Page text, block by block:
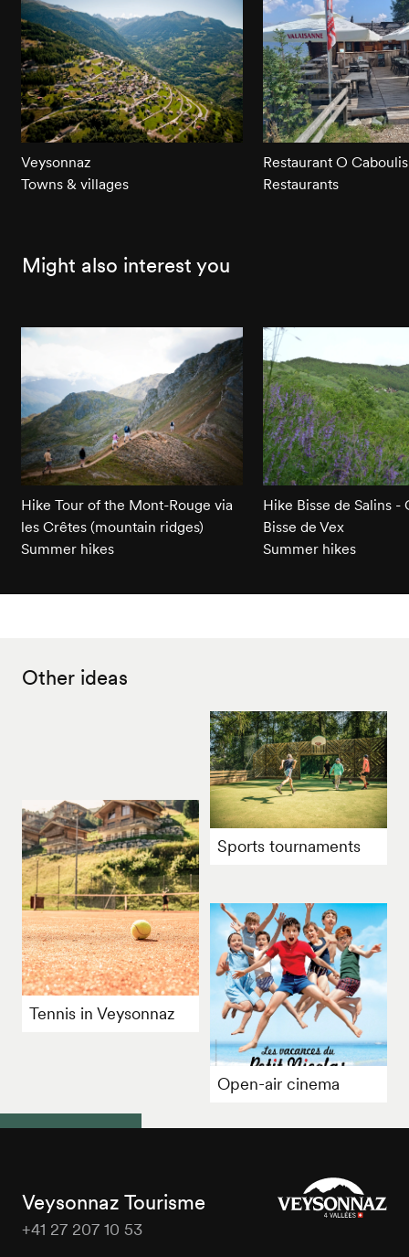
Veysonnaz
Towns & villages
Restaurant O Caboulis
Restaurants
Might also interest you
Hike Tour of the Mont-Rouge via
les Crêtes (mountain ridges)
Summer hikes
Hike Bisse de Salins -
Bisse de Vex
Summer hikes
Other ideas
Sports tournaments
Tennis in Veysonnaz
Open-air cinema
Veysonnaz Tourisme
+41 27 207 10 53